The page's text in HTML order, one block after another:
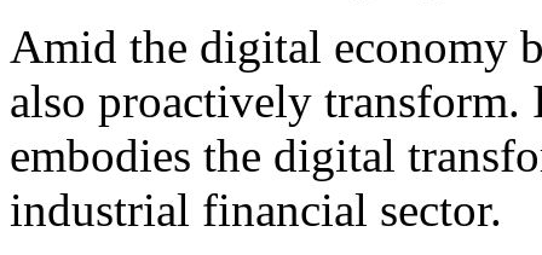
Amid the digital economy
also proactively
embodies the digital
industrial financial sector.